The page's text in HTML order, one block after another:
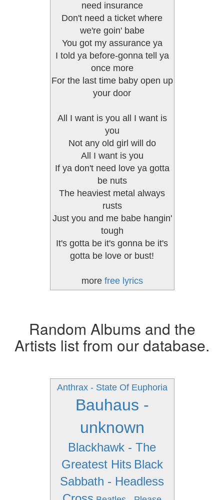
need insurance
Don't need a ticket where
we're goin' babe
You got my assurance ya
I told ya before-gonna tell ya
once more
For the last time baby open up
your door
All I want is you all I want is
you
Not any old girl will do
All I want is you
If ya don't need love ya gotta
be nuts
The heaviest metal always
rusts
Just you and me babe hangin'
tough
It's gotta be it's gonna be it's
gotta be love or bust!
more free lyrics
Random Albums and the
Artists list from our database.
Anthrax - State Of Euphoria
Bauhaus -
unknown
Blackhawk - The
Greatest Hits Black
Sabbath - Headless